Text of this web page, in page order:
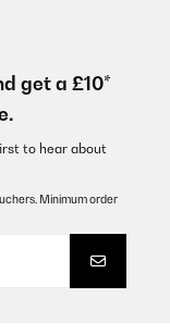
VERIFIED REVIEW
get a £10*
to hear about
Minimum order